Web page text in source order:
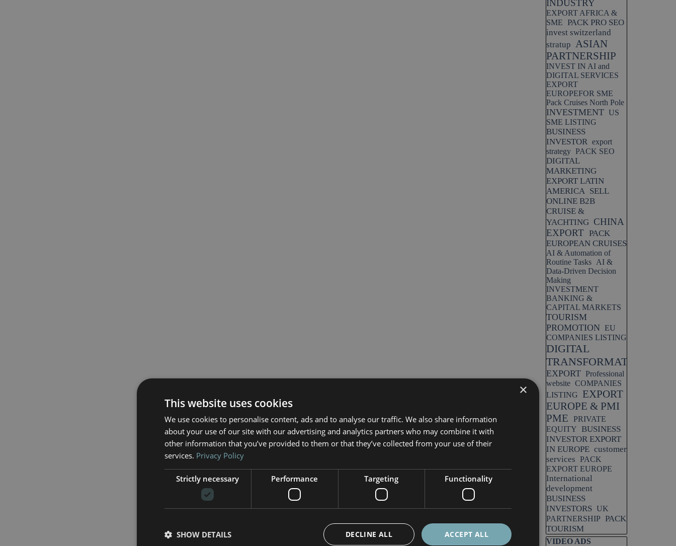
INDUSTRY
EXPORT AFRICA &
SME PACK PRO SEO
invest switzerland
stratup
ASIAN
PARTNERSHIP
INVEST IN AI and
DIGITAL SERVICES
EXPORT
EUROPEFOR SME
Pack Cruises North Pole
INVESTMENT US
SME LISTING
BUSINESS
INVESTOR export
strategy PACK SEO
DIGITAL
MARKETING
EXPORT LATIN
AMERICA SELL
ONLINE B2B
CRUISE &
YACHTING CHINA
EXPORT PACK
EUROPEAN CRUISES
AI & Automation of
Routine Tasks AI &
Data-Driven Decision
Making
INVESTMENT
BANKING &
CAPITAL MARKETS
TOURISM
PROMOTION EU
COMPANIES LISTING
DIGITAL
TRANSFORMATION
EXPORT Professional
website COMPANIES
LISTING EXPORT
EUROPE & PMI
PME
PRIVATE
EQUITY BUSINESS
INVESTOR EXPORT
IN EUROPE customer
services PACK
EXPORT EUROPE
International
development
BUSINESS
INVESTORS UK
PARTNERSHIP PACK
TOURISM
Skip block VIDEO ADS
VIDEO ADS
×
This website uses cookies
We use cookies to personalise content, ads and to analyse our traffic. We also share information
about your use of our site with our advertising and analytics partners who may combine it with
other information that you’ve provided to them or that they’ve collected from your use of their
services. Privacy Policy
Strictly necessary Performance Targeting Functionality
ACCEPT ALL
DECLINE ALL
SHOW DETAILS